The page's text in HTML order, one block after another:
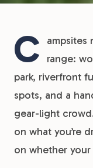
C
ampsites
range:
park, riverfront
spots, and a
gear-light
on what you’re
on whether